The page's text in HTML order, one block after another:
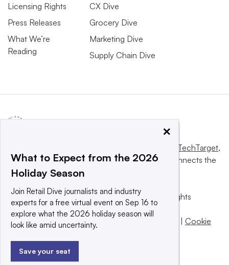
Licensing Rights
Press Releases
What We’re
Reading
CX Dive
Grocery Dive
Marketing Dive
Supply Chain Dive
Informa TechTarget,
a global network that informs, influences and connects the
world’s technology buyers and sellers.
© 2025 TechTarget, Inc. or its subsidiaries. All rights
reserved. An Informa PLC company.
Privacy policy
Terms of use | | Cookie
×
What to Expect from the 2026
Holiday Season
Join Retail Dive journalists and industry
experts for a free virtual event on Sep 16 to
explore what the 2026 holiday season will
look like amid uncertainty.
Save your seat